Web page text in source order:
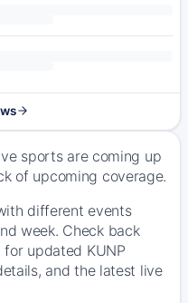
sports are coming up
of upcoming coverage.
different events
week. Check back
updated KUNP
and the latest live